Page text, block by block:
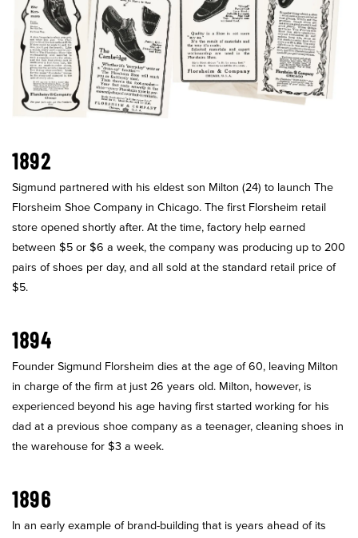
1892
Sigmund partnered with his eldest son Milton (24) to launch The
Florsheim Shoe Company in Chicago. The first Florsheim retail
store opened shortly after. At the time, factory help earned
between $5 or $6 a week, the company was producing up to 200
pairs of shoes per day, and all sold at the standard retail price of
$5.
1894
Founder Sigmund Florsheim dies at the age of 60, leaving Milton
in charge of the firm at just 26 years old. Milton, however, is
experienced beyond his age having first started working for his
dad at a previous shoe company as a teenager, cleaning shoes in
the warehouse for $3 a week.
1896
In an early example of brand-building that is years ahead of its